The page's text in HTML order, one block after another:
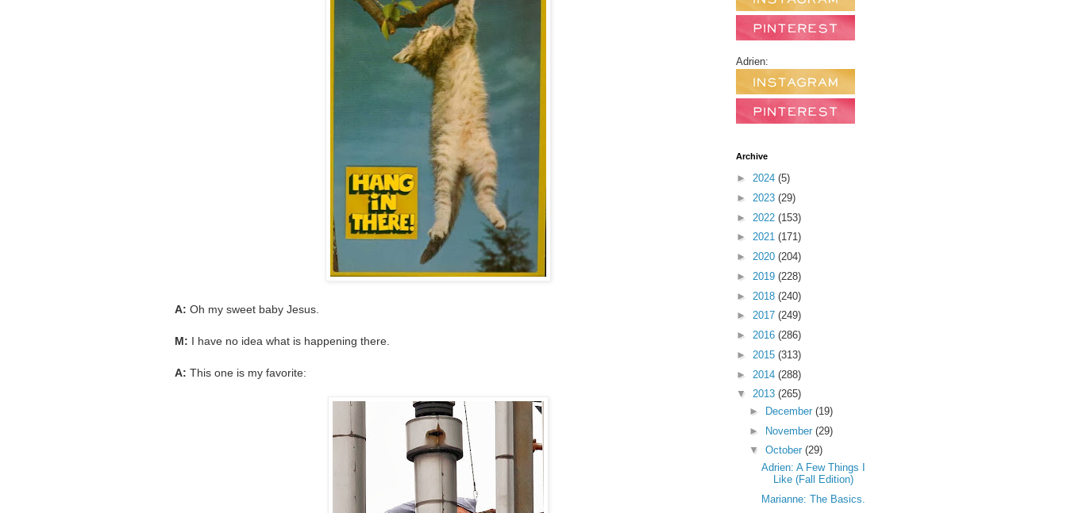
A: Oh my sweet baby Jesus.
M: I have no idea what is happening there.
A: This one is my favorite:
Adrien:
Archive
► 2024 (5)
► 2023 (29)
► 2022 (153)
► 2021 (171)
► 2020 (204)
► 2019 (228)
► 2018 (240)
► 2017 (249)
► 2016 (286)
► 2015 (313)
► 2014 (288)
▼ 2013 (265)
►
December (19)
► November (29)
▼ October (29)
Adrien: A Few Things I
Like (Fall Edition)
Marianne: The Basics.